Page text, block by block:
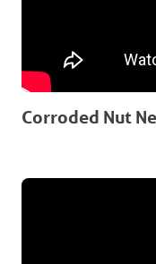
Corroded Nut